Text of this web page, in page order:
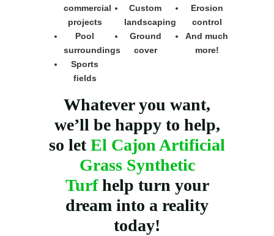
commercial
projects
Pool
surroundings
Sports
fields
Custom
landscaping
Ground
cover
Erosion
control
And much
more!
Whatever you want,
we’ll be happy to help,
so letEl Cajon Artificial
Grass Synthetic
Turfhelp turn your
dream into a reality
today!